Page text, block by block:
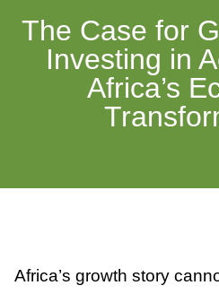
The Case for
Investing in
Africa’s
Africa’s growth story